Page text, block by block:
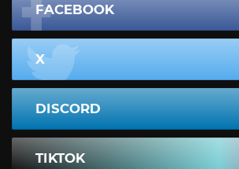
FACEBOOK
X
DISCORD
TIKTOK